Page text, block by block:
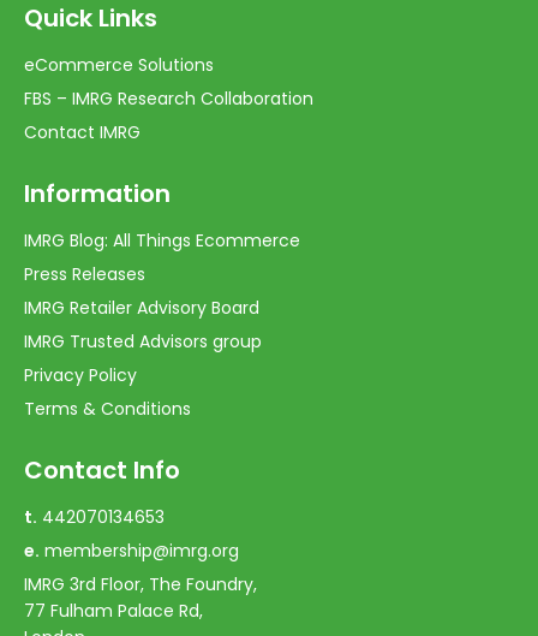
Quick Links
eCommerce Solutions
FBS – IMRG Research Collaboration
Contact IMRG
Information
IMRG Blog: All Things Ecommerce
Press Releases
IMRG Retailer Advisory Board
IMRG Trusted Advisors group
Privacy Policy
Terms & Conditions
Contact Info
t. 442070134653
e. membership@imrg.org
IMRG 3rd Floor, The Foundry,
77 Fulham Palace Rd,